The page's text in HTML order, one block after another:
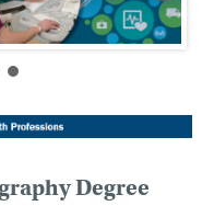
Degree